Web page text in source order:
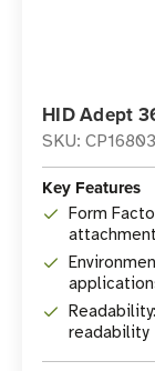
HID Adept
SKU: CP16803
Key Features
Form
attachment
readability